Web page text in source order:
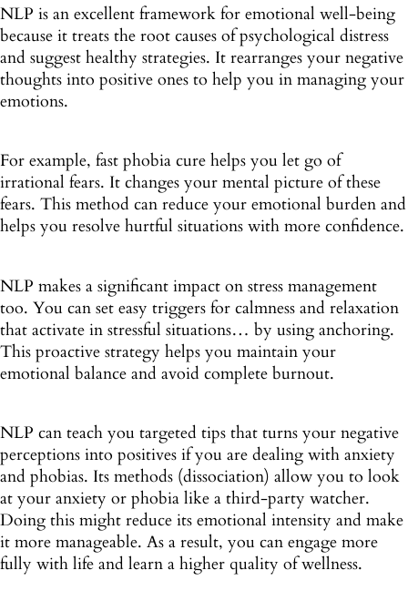
NLP is an excellent framework for emotional well-being
because it treats the root causes of psychological distress
and suggest healthy strategies. It rearranges your negative
thoughts into positive ones to help you in managing your
emotions.
For example, fast phobia cure helps you let go of
irrational fears. It changes your mental picture of these
fears. This method can reduce your emotional burden and
helps you resolve hurtful situations with more confidence.
NLP makes a significant impact on stress management
too. You can set easy triggers for calmness and relaxation
that activate in stressful situations… by using anchoring.
This proactive strategy helps you maintain your
emotional balance and avoid complete burnout.
NLP can teach you targeted tips that turns your negative
perceptions into positives if you are dealing with anxiety
and phobias. Its methods (dissociation) allow you to look
at your anxiety or phobia like a third-party watcher.
Doing this might reduce its emotional intensity and make
it more manageable. As a result, you can engage more
fully with life and learn a higher quality of wellness.